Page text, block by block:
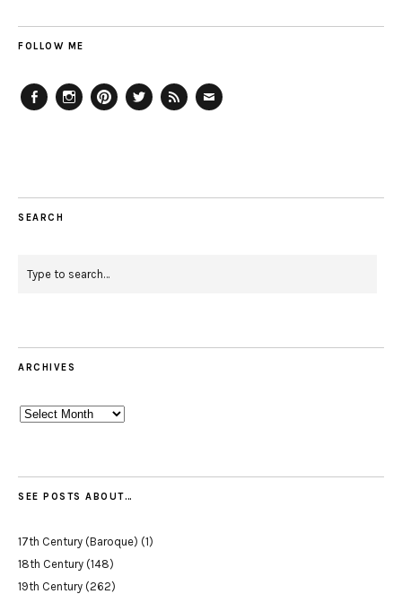
FOLLOW ME
SEARCH
ARCHIVES
Archives
SEE POSTS ABOUT…
17th Century (Baroque) (1)
18th Century (148)
19th Century (262)